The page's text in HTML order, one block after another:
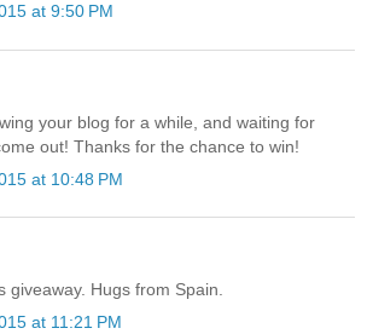
at 9:50 PM
your blog for a while, and waiting for
out! Thanks for the chance to win!
at 10:48 PM
giveaway. Hugs from Spain.
at 11:21 PM